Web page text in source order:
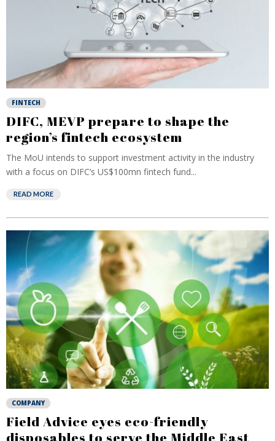
FINTECH
DIFC, MEVP prepare to shape the
region’s fintech ecosystem
The MoU intends to support investment activity in the industry
with a focus on DIFC’s US$100mn fintech fund...
READ MORE
COMPANY
Field Advice eyes eco-friendly
disposables to serve the Middle East